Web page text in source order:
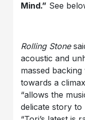
Mind.” See
Rolling Stone
acoustic and
massed
towards a
“allows the
delicate story to